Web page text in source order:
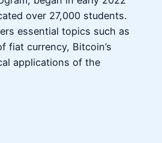
over 27,000 students.
essential topics such as
fiat currency, Bitcoin’s
applications of the